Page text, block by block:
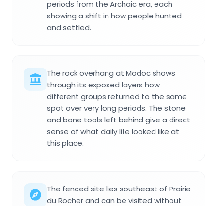
periods from the Archaic era, each
showing a shift in how people hunted
and settled.
The rock overhang at Modoc shows
through its exposed layers how
different groups returned to the same
spot over very long periods. The stone
and bone tools left behind give a direct
sense of what daily life looked like at
this place.
The fenced site lies southeast of Prairie
du Rocher and can be visited without